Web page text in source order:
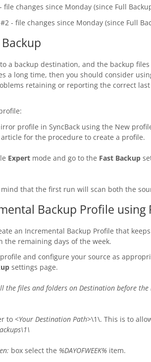
file changes since Monday (since Full
- file changes since Monday (since Full
a backup destination, and the backup
a long time, then you should consider
retaining or reporting the correct
profile in SyncBack using the New
article for the procedure to create a profile.
Expert mode and go to the Fast Backup
that the first run will scan both the
Backup Profile using
an Incremental Backup Profile that
the remaining days of the week.
and configure your source as
settings page.
the files and folders on Destination before the
to <Your Destination Path>\1\. This is to
box select the %DAYOFWEEK% item.